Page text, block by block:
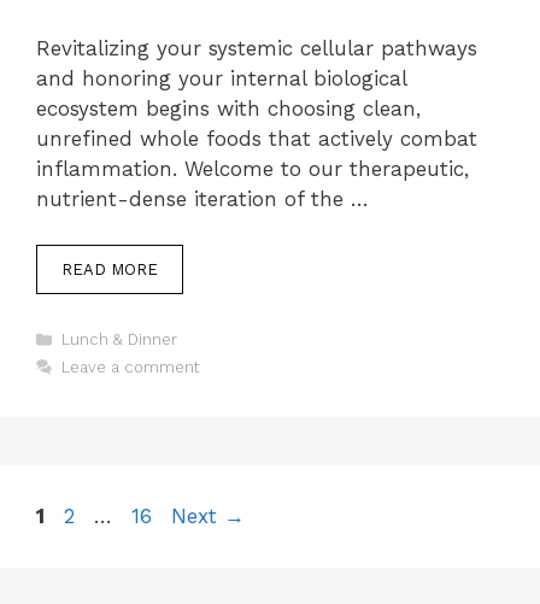
Revitalizing your systemic cellular pathways
and honoring your internal biological
ecosystem begins with choosing clean,
unrefined whole foods that actively combat
inflammation. Welcome to our therapeutic,
nutrient-dense iteration of the …
READ MORE
Categories
Lunch & Dinner
Leave a comment
Page
1 Page
2 … Page
16 Next →